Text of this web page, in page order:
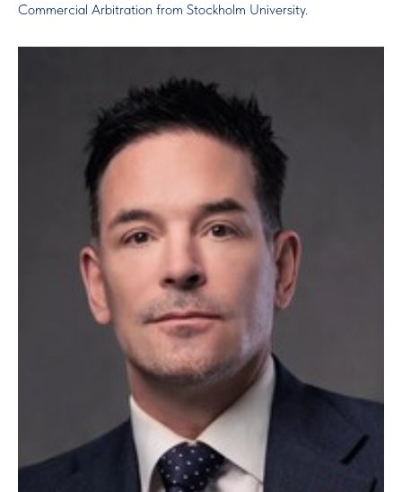
Commercial Arbitration from Stockholm University.